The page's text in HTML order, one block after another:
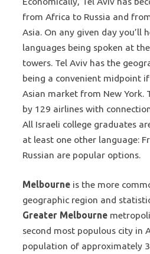
from Africa to Russia and
Asia. On any given day you’ll
languages being spoken at
towers. Tel Aviv has the
being a convenient midpoint
Asian market from New York.
by 129 airlines with
All Israeli college graduates
at least one other language:
Russian are popular options.
Melbourne is the more
geographic region and
Greater Melbourne
second most populous city in
population of approximately